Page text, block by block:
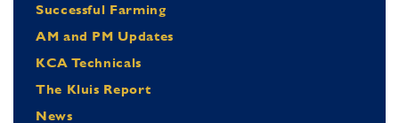
Successful Farming
AM and PM Updates
KCA Technicals
The Kluis Report
News